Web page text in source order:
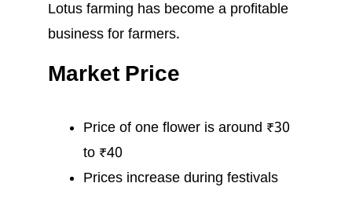
Lotus farming has become a profitable
business for farmers.
Market Price
Price of one flower is around ₹30
to ₹40
Prices increase during festivals